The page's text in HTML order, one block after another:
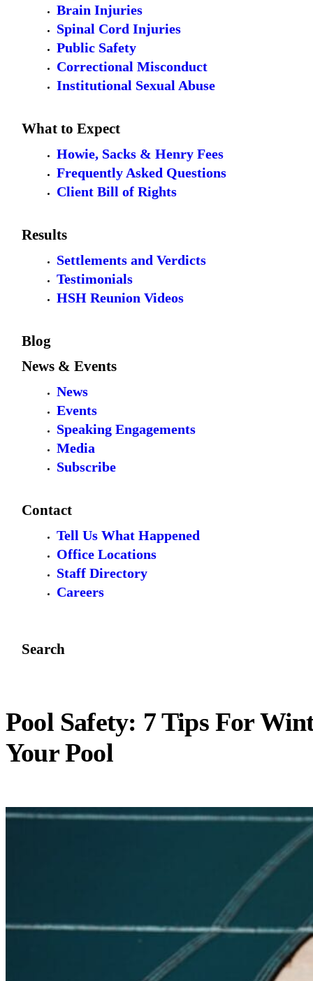
Brain Injuries
Spinal Cord Injuries
Public Safety
Correctional Misconduct
Institutional Sexual Abuse
What to Expect
Howie, Sacks & Henry Fees
Frequently Asked Questions
Client Bill of Rights
Results
Settlements and Verdicts
Testimonials
HSH Reunion Videos
Blog
News & Events
News
Events
Speaking Engagements
Media
Subscribe
Contact
Tell Us What Happened
Office Locations
Staff Directory
Careers
Search
Pool Safety: 7 Tips For
Your Pool